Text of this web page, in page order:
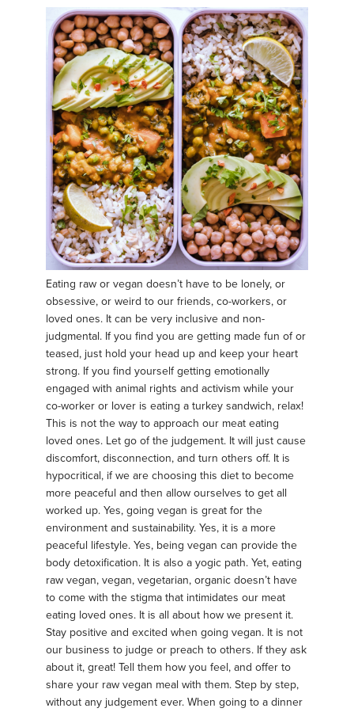
Eating raw or vegan doesn’t have to be lonely, or
obsessive, or weird to our friends, co-workers, or
loved ones. It can be very inclusive and non-
judgmental. If you find you are getting made fun of or
teased, just hold your head up and keep your heart
strong. If you find yourself getting emotionally
engaged with animal rights and activism while your
co-worker or lover is eating a turkey sandwich, relax!
This is not the way to approach our meat eating
loved ones. Let go of the judgement. It will just cause
discomfort, disconnection, and turn others off. It is
hypocritical, if we are choosing this diet to become
more peaceful and then allow ourselves to get all
worked up. Yes, going vegan is great for the
environment and sustainability. Yes, it is a more
peaceful lifestyle. Yes, being vegan can provide the
body detoxification. It is also a yogic path. Yet, eating
raw vegan, vegan, vegetarian, organic doesn’t have
to come with the stigma that intimidates our meat
eating loved ones. It is all about how we present it.
Stay positive and excited when going vegan. It is not
our business to judge or preach to others. If they ask
about it, great! Tell them how you feel, and offer to
share your raw vegan meal with them. Step by step,
without any judgement ever. When going to a dinner